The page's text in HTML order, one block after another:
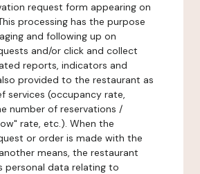
request form appearing on
processing has the purpose
and following up on
and/or click and collect
reports, indicators and
provided to the restaurant as
services (occupancy rate,
number of reservations /
rate, etc.). When the
or order is made with the
means, the restaurant
personal data relating to